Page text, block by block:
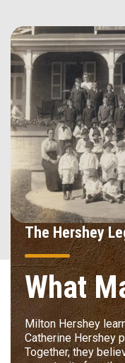
The Hershey
What
Milton Hershey
Catherine Hershey
Together, they